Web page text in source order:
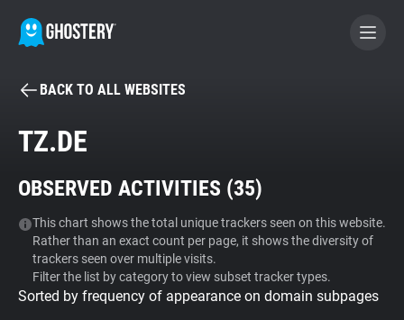
BECOME A CONTRIBUTOR
Tracker & Ad Blocker
WhoTracks.Me
Privacy Digest
BACK TO ALL WEBSITES
TZ.DE
OBSERVED ACTIVITIES (35)
This chart shows the total unique trackers seen on this website.
Rather than an exact count per page, it shows the diversity of
trackers seen over multiple visits.
Filter the list by category to view subset tracker types.
Sorted by frequency of appearance on domain subpages